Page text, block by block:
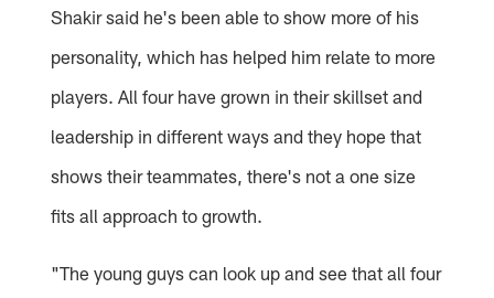
Shakir said he's been able to show more of his
personality, which has helped him relate to more
players. All four have grown in their skillset and
leadership in different ways and they hope that
shows their teammates, there's not a one size
fits all approach to growth.
"The young guys can look up and see that all four